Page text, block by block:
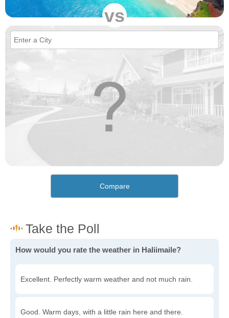
vs
Compare
How would you rate the weather in Haliimaile?
Excellent. Perfectly warm weather and not much rain.
Good. Warm days, with a little rain here and there.